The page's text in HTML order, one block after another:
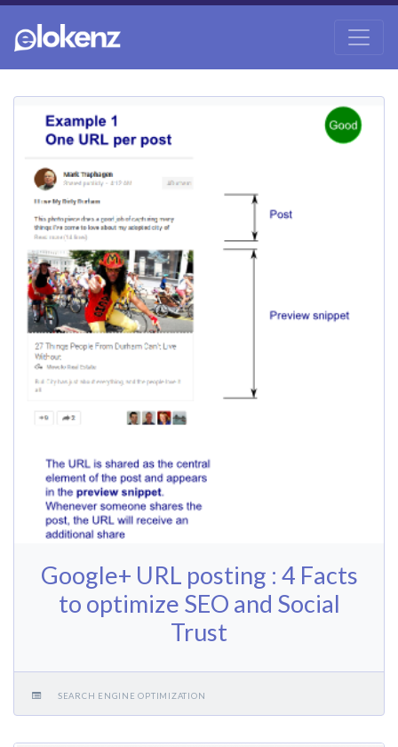
Google+ URL posting : 4 Facts
to optimize SEO and Social
Trust
SEARCH ENGINE OPTIMIZATION